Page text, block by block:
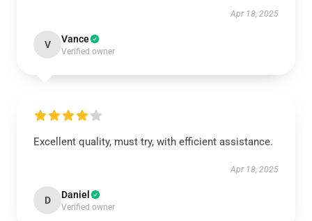
Apr 18, 2025
V Vance
Verified owner
Excellent quality, must try, with efficient assistance.
Apr 18, 2025
D Daniel
Verified owner